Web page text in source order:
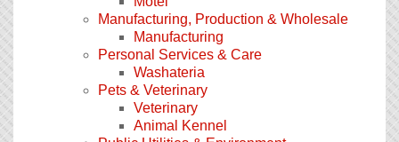
Manufacturing, Production & Wholesale
Manufacturing
Personal Services & Care
Washateria
Pets & Veterinary
Veterinary
Animal Kennel